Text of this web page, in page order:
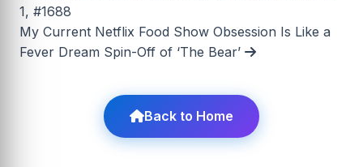
1, #1688
My Current Netflix Food Show Obsession Is Like a
Fever Dream Spin-Off of ‘The Bear’
Back to Home